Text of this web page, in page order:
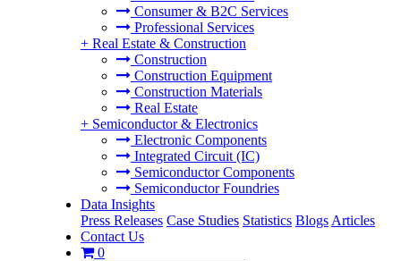
Consumer & B2C Services
Professional Services
+ Real Estate & Construction
Construction
Construction Equipment
Construction Materials
Real Estate
+ Semiconductor & Electronics
Electronic Components
Integrated Circuit (IC)
Semiconductor Components
Semiconductor Foundries
Data Insights
Press Releases Case Studies Statistics Blogs Articles
Contact Us
0